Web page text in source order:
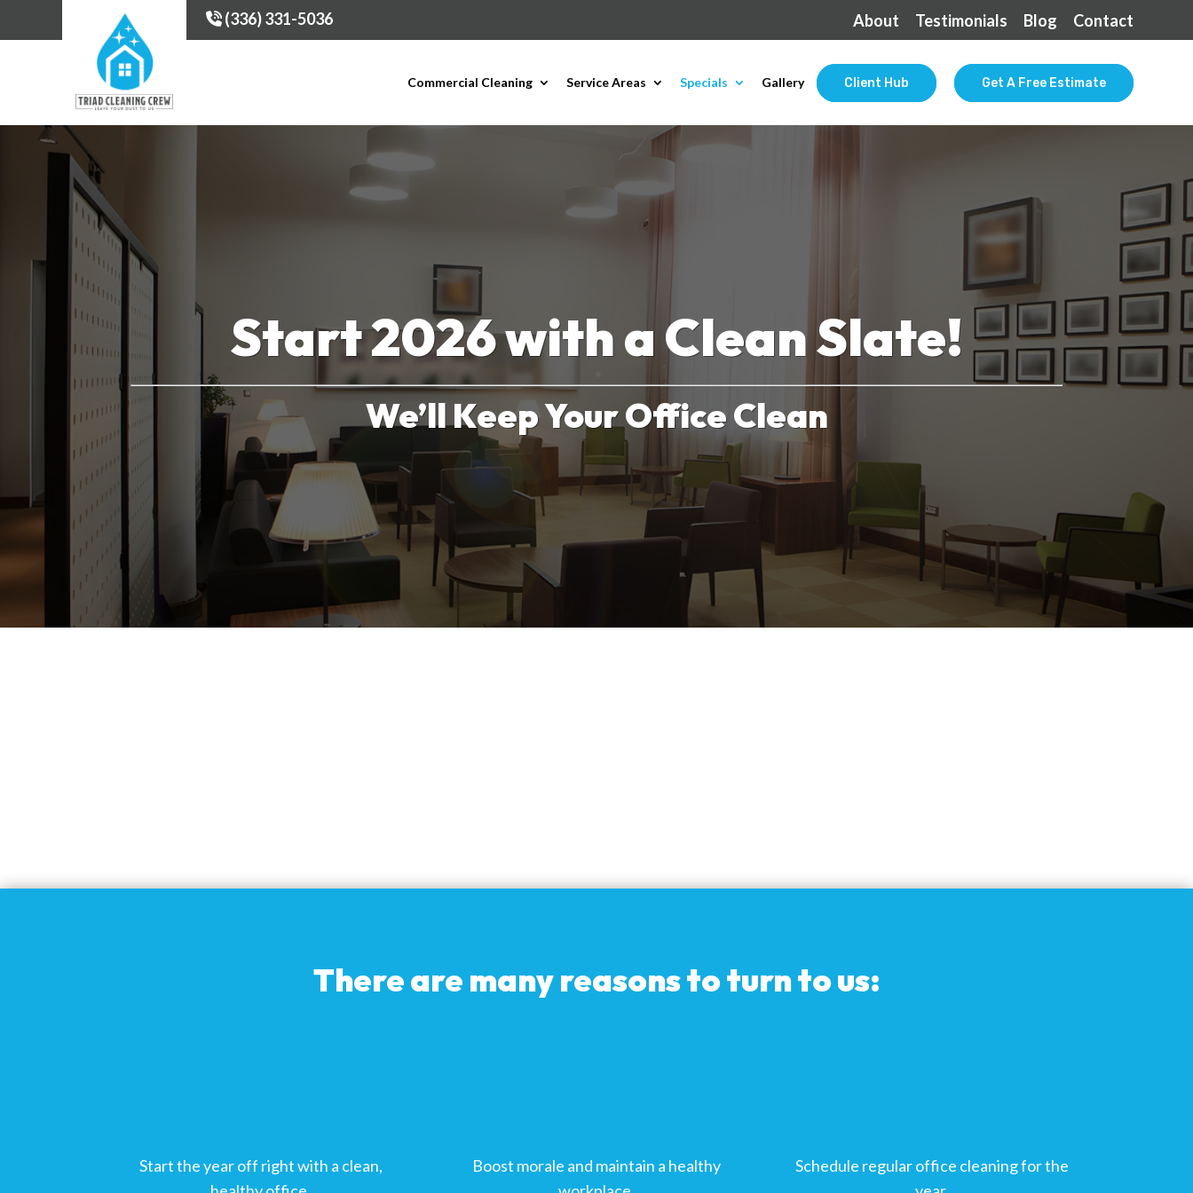
About Testimonials Blog Contact
Client Hub Get A Free Estimate
(336) 331-5036
Commercial Cleaning Service Areas Specials Gallery
Start 2026 with a Clean Slate!
We’ll Keep Your Office Clean
There are many reasons to turn to us:
Start the year off right with a clean,
Boost morale and maintain a healthy
Schedule regular office cleaning for the